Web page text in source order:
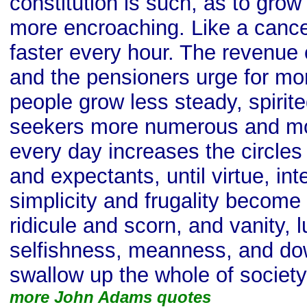
more encroaching. Like a
faster every hour. The
and the pensioners urge for
people grow less steady,
seekers more numerous and
every day increases the
and expectants, until virtue,
simplicity and frugality
ridicule and scorn, and vanity,
selfishness, meanness, and
swallow up the whole of
more John Adams quotes